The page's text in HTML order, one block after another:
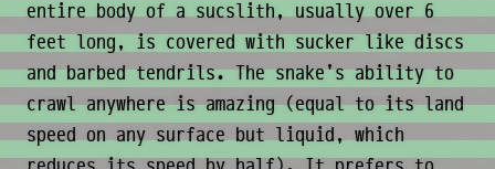
entire body of a sucslith, usually over 6
feet long, is covered with sucker like discs
and barbed tendrils. The snake's ability to
crawl anywhere is amazing (equal to its land
speed on any surface but liquid, which